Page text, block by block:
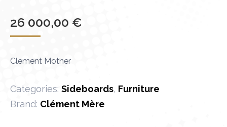
26 000,00 €
Clement Mother
Categories: Sideboards, Furniture
Brand: Clément Mère